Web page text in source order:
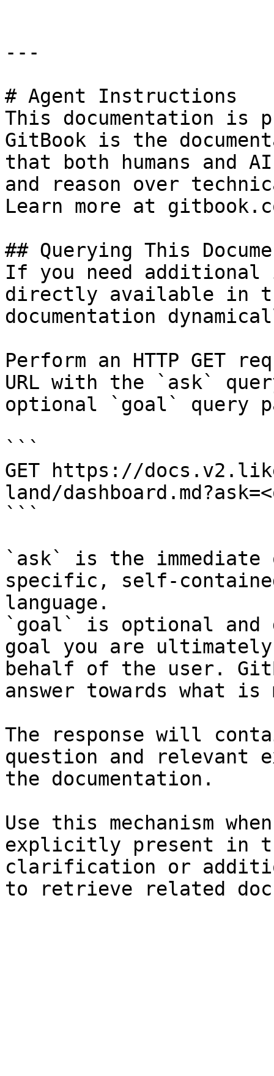
---
# Agent Instructions
This documentation is
GitBook is the
that both humans and
and reason over
Learn more at
## Querying This
If you need
directly available in
documentation
Perform an HTTP GET
URL with the `ask`
optional `goal` query
```
GET https://
land/
```
`ask` is the
specific, self-
language.
`goal` is optional and
goal you are
behalf of the user.
answer towards what
The response will
question and relevant
the documentation.
Use this mechanism
explicitly present in
clarification or